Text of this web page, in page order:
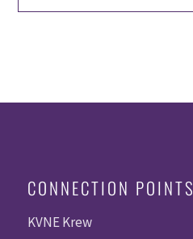
CONNECTION POINTS
KVNE Krew